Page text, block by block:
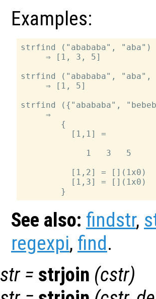
Examples:
strfind ("abababa", "aba")
     ⇒ [1, 3, 5]
strfind ("abababa",
     ⇒ [1, 5]
strfind ({"abababa",
     ⇒
        {
          [1,1] =
             1   3   5
          [1,2] = [](1x0)
          [1,3] = [](1x0)
See also: findstr,
regexpi, find.
str= strjoin (cstr)